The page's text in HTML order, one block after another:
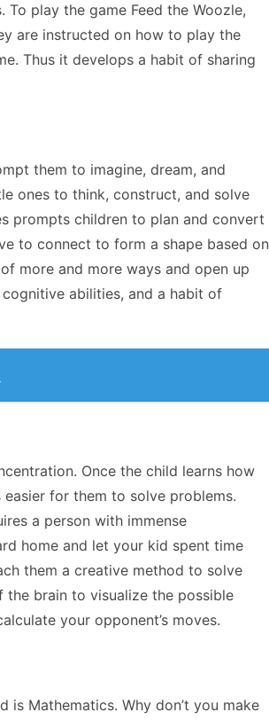
play the game Feed the Woozle,
are instructed on how to play the
Thus it develops a habit of sharing
them to imagine, dream, and
ones to think, construct, and solve
prompts children to plan and convert
to connect to form a shape based on
more and more ways and open up
abilities, and a habit of
Once the child learns how
for them to solve problems.
a person with immense
home and let your kid spent time
them a creative method to solve
the brain to visualize the possible
your opponent’s moves.
Mathematics. Why don’t you make